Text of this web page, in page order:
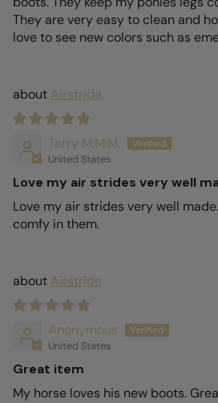
They are very easy to clean and
love to see new colors such as
Airstride
Terry M.M.M.
United States
Love my air strides very well
Love my air strides very well
comfy in them.
Airstride
Anonymous
United States
Great item
My horse loves his new boots.